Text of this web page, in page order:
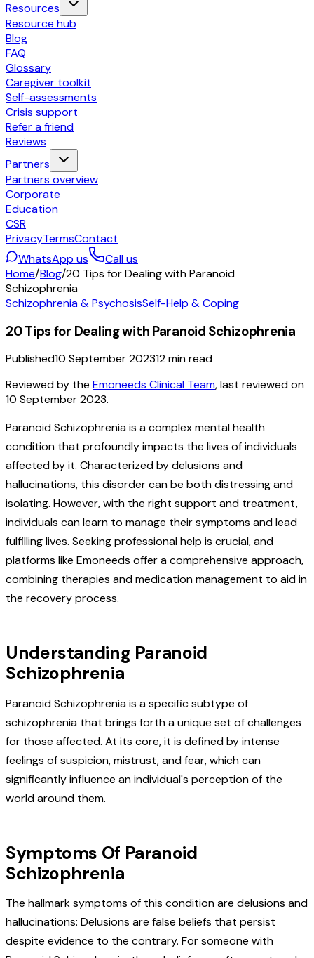
Resources
Resource hub
Blog
FAQ
Glossary
Caregiver toolkit
Self-assessments
Crisis support
Refer a friend
Reviews
Partners
Partners overview
Corporate
Education
CSR
PrivacyTermsContact
WhatsApp us
Call us
Home/Blog/20 Tips for Dealing with Paranoid
Schizophrenia
Schizophrenia & PsychosisSelf-Help & Coping
20 Tips for Dealing with Paranoid Schizophrenia
Published10 September 202312min read
Reviewed by the Emoneeds Clinical Team, last reviewed on
10 September 2023.
Paranoid Schizophrenia is a complex mental health
condition that profoundly impacts the lives of individuals
affected by it. Characterized by delusions and
hallucinations, this disorder can be both distressing and
isolating. However, with the right support and treatment,
individuals can learn to manage their symptoms and lead
fulfilling lives. Seeking professional help is crucial, and
platforms like Emoneeds offer a comprehensive approach,
combining therapies and medication management to aid in
the recovery process.
Understanding Paranoid
Schizophrenia
Paranoid Schizophrenia is a specific subtype of
schizophrenia that brings forth a unique set of challenges
for those affected. At its core, it is defined by intense
feelings of suspicion, mistrust, and fear, which can
significantly influence an individual's perception of the
world around them.
Symptoms Of Paranoid
Schizophrenia
The hallmark symptoms of this condition are delusions and
hallucinations: Delusions are false beliefs that persist
despite evidence to the contrary. For someone with